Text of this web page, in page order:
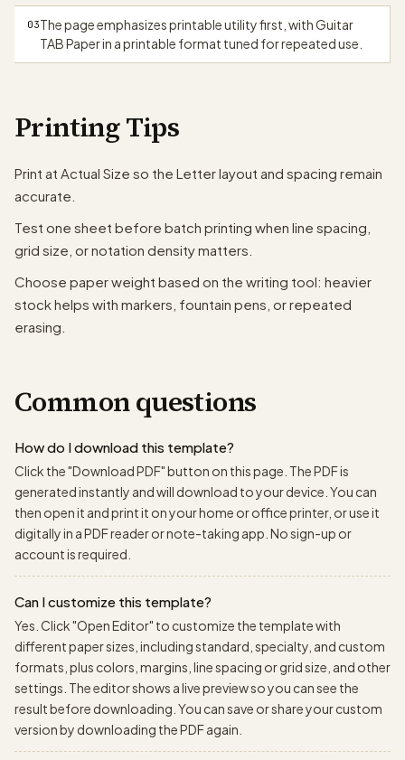
03The page emphasizes printable utility first, with Guitar
TAB Paper in a printable format tuned for repeated use.
Printing Tips
Print at Actual Size so the Letter layout and spacing remain
accurate.
Test one sheet before batch printing when line spacing,
grid size, or notation density matters.
Choose paper weight based on the writing tool: heavier
stock helps with markers, fountain pens, or repeated
erasing.
Common questions
How do I download this template?
Click the "Download PDF" button on this page. The PDF is
generated instantly and will download to your device. You can
then open it and print it on your home or office printer, or use it
digitally in a PDF reader or note-taking app. No sign-up or
account is required.
Can I customize this template?
Yes. Click "Open Editor" to customize the template with
different paper sizes, including standard, specialty, and custom
formats, plus colors, margins, line spacing or grid size, and other
settings. The editor shows a live preview so you can see the
result before downloading. You can save or share your custom
version by downloading the PDF again.